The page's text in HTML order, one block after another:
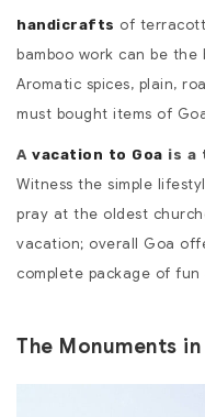
handicrafts of
bamboo work can be the
Aromatic spices, plain,
must bought items of
A vacation to Goa is a
Witness the simple
pray at the oldest
vacation; overall Goa
complete package of fun
The Monuments